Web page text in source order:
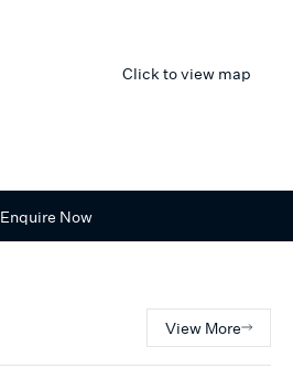
Click to view map
Enquire Now
View More